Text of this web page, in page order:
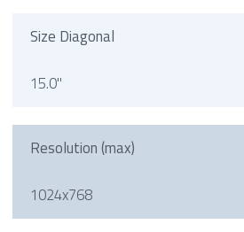
Size Diagonal
15.0"
Resolution (max)
1024x768